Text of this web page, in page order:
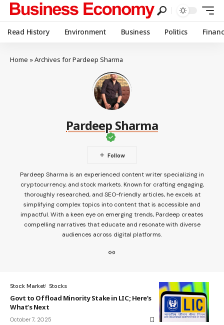
Read History Environment Business Politics
Home »Archives for Pardeep Sharma
Pardeep Sharma
Pardeep Sharma is an experienced content writer specializing in
cryptocurrency, and stock markets. Known for crafting engaging,
thoroughly researched, and SEO-friendly articles, he excels at
simplifying complex topics into content that is accessible and
impactful. With a keen eye on emerging trends, Pardeep creates
compelling narratives that educate and resonate with diverse
audiences across digital platforms.
Stock Market Stocks
Govt to Offload Minority Stake in LIC; Here’s
What’s Next
October 7, 2025